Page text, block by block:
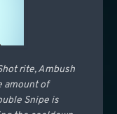
rite, Ambush
amount of
Snipe is